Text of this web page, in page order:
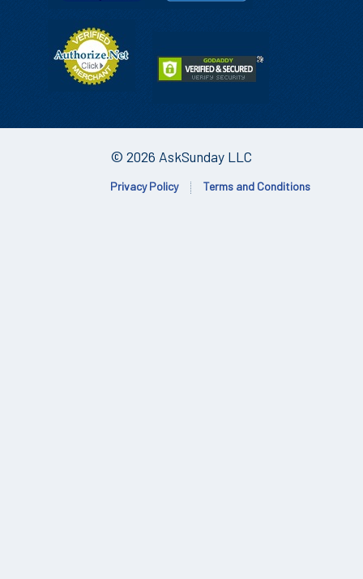
© 2026 AskSunday LLC
Privacy Policy Terms and Conditions